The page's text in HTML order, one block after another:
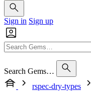
Sign in Sign up
Search Gems…
rspec-dry-types